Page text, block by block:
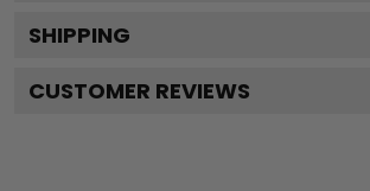
SHIPPING
CUSTOMER REVIEWS